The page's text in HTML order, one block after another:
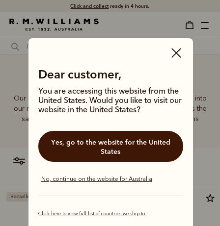
Free shippingon all orders $75 and over.
Dear customer,
You are accessing this website from the
United States. Would you like to visit our
website in the United States?
Yes, go to the website for the United
States
No, continue on the website for Australia
Click here to view full list of countries we ship to.
Male tote bag
Our quality craftsmanship and attention to detail extends into
our range of leather and canvas bags. Each piece carries the
same enduring quality synonymous with the R.M.Williams
name.
filter most relevant
Bestseller Bestseller